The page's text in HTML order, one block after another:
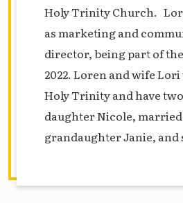
Holy Trinity Church.
as marketing and
director, being part of
2022. Loren and wife
Holy Trinity and have
daughter Nicole,
grandaughter Janie, and